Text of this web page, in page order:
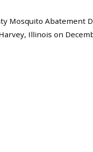
Mosquito Abatement
Illinois on